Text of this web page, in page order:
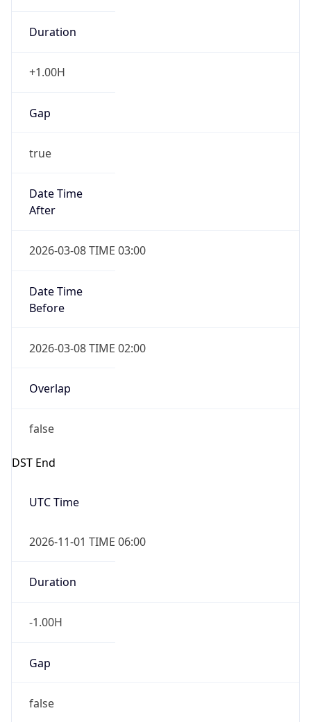
Duration
+1.00H
Gap
true
Date Time
After
2026-03-08 TIME 03:00
Date Time
Before
2026-03-08 TIME 02:00
Overlap
false
DST End
UTC Time
2026-11-01 TIME 06:00
Duration
-1.00H
Gap
false